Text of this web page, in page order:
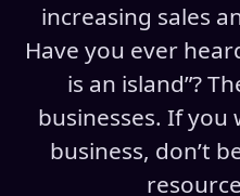
increasing sales
Have you ever
is an island”?
businesses. If you
business, don’t